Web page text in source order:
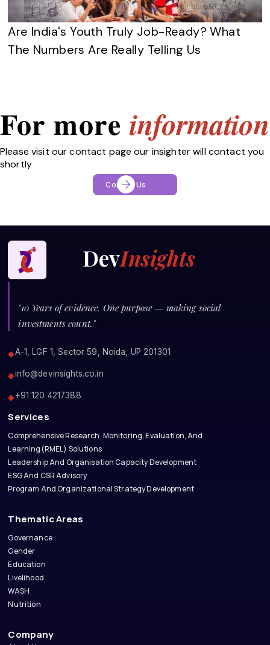
Are India's Youth Truly Job-Ready? What
The Numbers Are Really Telling Us
For more information
Please visit our contact page our insighter will contact you
shortly
Contact Us
DevInsights
"10 Years of evidence. One purpose — making social
investments count."
◆A-1, LGF 1, Sector 59, Noida, UP 201301
◆info@devinsights.co.in
◆+91 120 4217388
Services
Comprehensive Research, Monitoring, Evaluation, And
Learning(RMEL) Solutions
Leadership And Organisation Capacity Development
ESG And CSR Advisory
Program And Organizational Strategy Development
Thematic Areas
Governance
Gender
Education
Livelihood
WASH
Nutrition
Company